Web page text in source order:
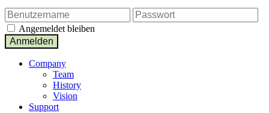
Angemeldet bleiben
Company
Team
History
Vision
Support